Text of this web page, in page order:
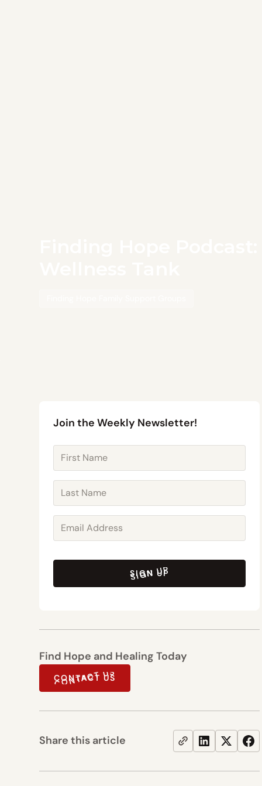
Join the Weekly Newsletter!
SIGN UP
SIGN UP
Find Hope and Healing Today
CONTACT US
CONTACT US
Share this article